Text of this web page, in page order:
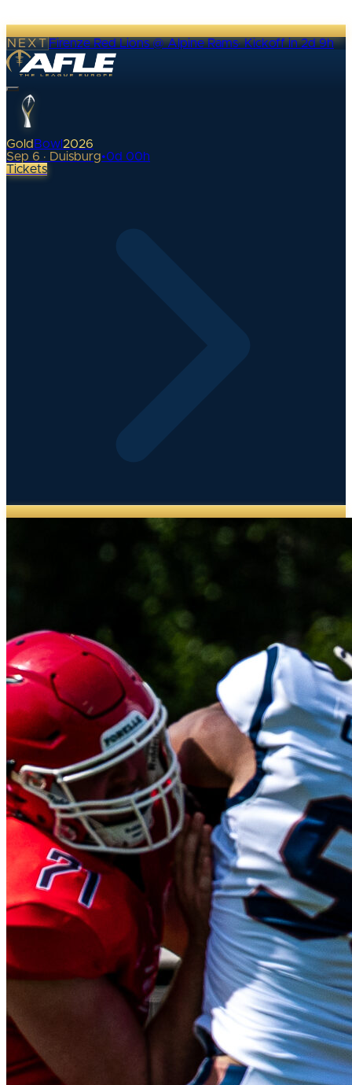
NEXTFirenze Red Lions @ Alpine Rams·Kickoff in 2d 9h
Gold Bowl 2026
Sep 6 · Duisburg•0d 00h
Tickets